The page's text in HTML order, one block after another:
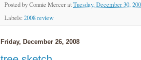
Posted byConnie MerceratTuesday, December 30,
Labels:2008 review
Friday, December 26, 2008